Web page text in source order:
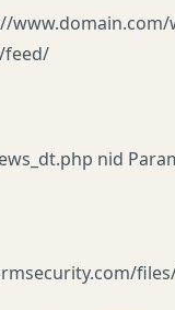
www.domain.com/
feed/
nid